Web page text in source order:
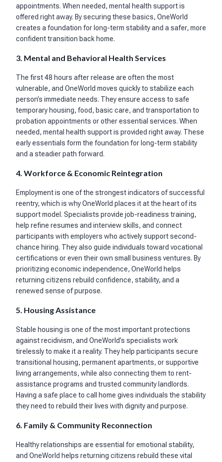
appointments. When needed, mental health support is
offered right away. By securing these basics, OneWorld
creates a foundation for long-term stability and a safer, more
confident transition back home.
3. Mental and Behavioral Health Services
The first 48 hours after release are often the most
vulnerable, and OneWorld moves quickly to stabilize each
person’s immediate needs. They ensure access to safe
temporary housing, food, basic care, and transportation to
probation appointments or other essential services. When
needed, mental health support is provided right away. These
early essentials form the foundation for long-term stability
and a steadier path forward.
4. Workforce & Economic Reintegration
Employment is one of the strongest indicators of successful
reentry, which is why OneWorld places it at the heart of its
support model. Specialists provide job-readiness training,
help refine resumes and interview skills, and connect
participants with employers who actively support second-
chance hiring. They also guide individuals toward vocational
certifications or even their own small business ventures. By
prioritizing economic independence, OneWorld helps
returning citizens rebuild confidence, stability, and a
renewed sense of purpose.
5. Housing Assistance
Stable housing is one of the most important protections
against recidivism, and OneWorld’s specialists work
tirelessly to make it a reality. They help participants secure
transitional housing, permanent apartments, or supportive
living arrangements, while also connecting them to rent-
assistance programs and trusted community landlords.
Having a safe place to call home gives individuals the stability
they need to rebuild their lives with dignity and purpose.
6. Family & Community Reconnection
Healthy relationships are essential for emotional stability,
and OneWorld helps returning citizens rebuild these vital